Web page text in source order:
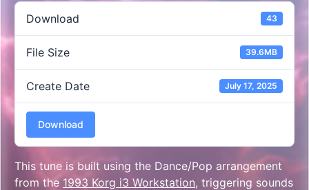
Download 43
File Size 39.6MB
Create Date July 17, 2025
Download
This tune is built using the Dance/Pop arrangement
from the 1993 Korg i3 Workstation, triggering sounds